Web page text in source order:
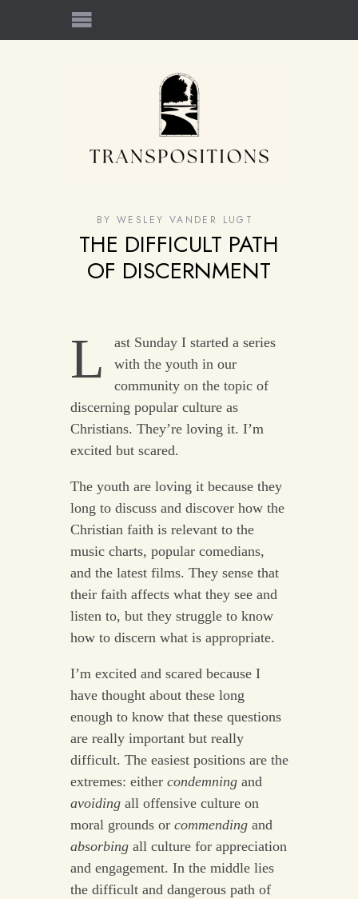
BY WESLEY VANDER LUGT
THE DIFFICULT PATH
OF DISCERNMENT
L
ast Sunday I started a series
with the youth in our
community on the topic of
discerning popular culture as
Christians. They’re loving it. I’m
excited but scared.
The youth are loving it because they
long to discuss and discover how the
Christian faith is relevant to the
music charts, popular comedians,
and the latest films. They sense that
their faith affects what they see and
listen to, but they struggle to know
how to discern what is appropriate.
I’m excited and scared because I
have thought about these long
enough to know that these questions
are really important but really
difficult. The easiest positions are the
extremes: either condemningand
avoidingall offensive culture on
moral grounds or commendingand
absorbingall culture for appreciation
and engagement. In the middle lies
the difficult and dangerous path of